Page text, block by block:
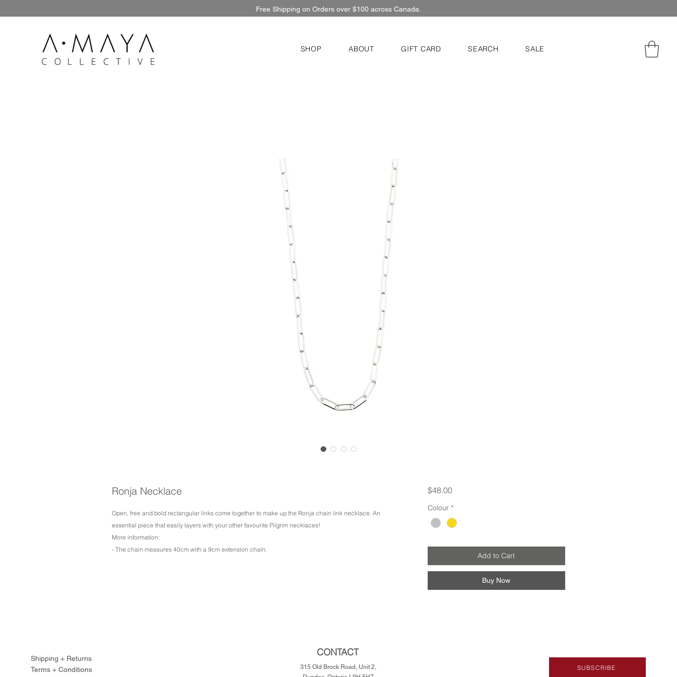
Free Shipping on Orders over $100 across Canada.
SHOP ABOUT GIFT CARD SEARCH SALE
Ronja Necklace
Open, free and bold rectangular links come together to make up the Ronja chain link necklace. An
essential piece that easily layers with your other favourite Pilgrim necklaces!
More information:
- The chain measures 40cm with a 9cm extension chain.
$48.00Price
Colour *
Add to Cart
Buy Now
Shipping + Returns
Terms + Conditions
CONTACT
315 Old Brock Road, Unit 2,
SUBSCRIBE